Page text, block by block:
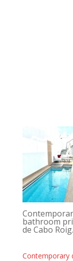
bathroom
de Cabo Roig.
Contemporary